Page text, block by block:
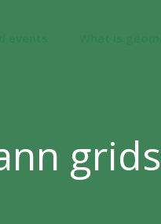
grids